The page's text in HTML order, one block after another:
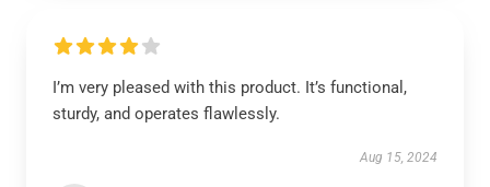
I’m very pleased with this product. It’s functional,
sturdy, and operates flawlessly.
Aug 15, 2024